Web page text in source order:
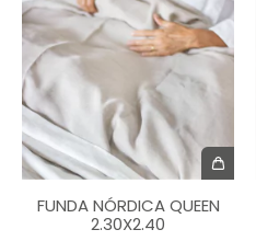
FUNDA NÓRDICA QUEEN
2.30X2.40